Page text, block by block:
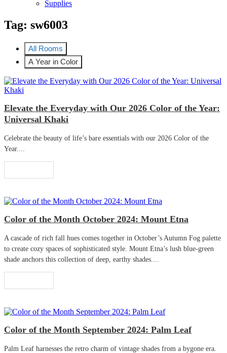
Supplies
Tag: sw6003
All Rooms
A Year in Color
Elevate the Everyday with Our 2026 Color of the Year:
Universal Khaki
Celebrate the beauty of life’s bare essentials with our 2026 Color of the
Year....
Color of the Month October 2024: Mount Etna
A cascade of rich fall hues comes together in October’s Autumn Fog palette
to create cozy spaces of sophisticated style. Mount Etna’s lush blue-green
shade anchors this collection of deep, earthy shades....
Color of the Month September 2024: Palm Leaf
Palm Leaf harnesses the retro charm of vintage shades from a bygone era.